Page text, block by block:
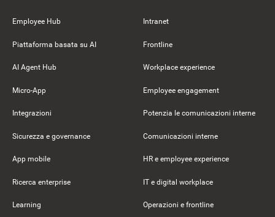
Employee Hub
Piattaforma basata su AI
AI Agent Hub
Micro-App
Integrazioni
Sicurezza e governance
App mobile
Ricerca enterprise
Learning
Intranet
Frontline
Workplace experience
Employee engagement
Potenzia le comunicazioni interne
Comunicazioni interne
HR e employee experience
IT e digital workplace
Operazioni e frontline